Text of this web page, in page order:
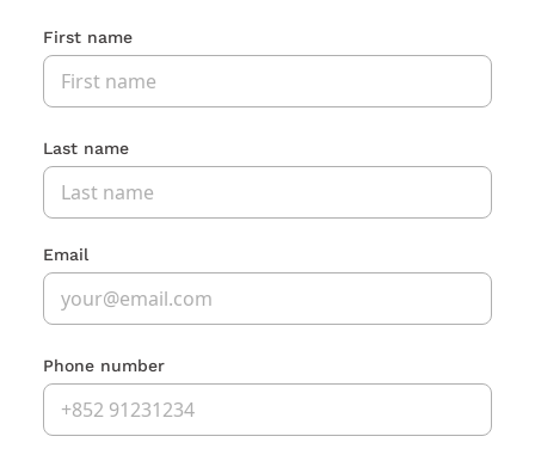
First name
Last name
Email
Phone number